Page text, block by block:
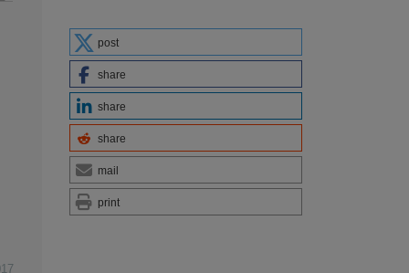
post
share
share
share
mail
print